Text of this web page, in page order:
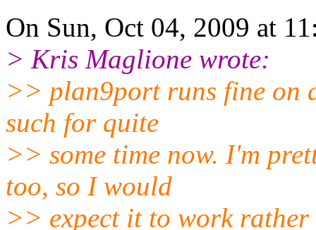
On Sun, Oct 04, 2009 at
> Kris Maglione wrote:
>> plan9port runs fine on
such for quite
>> some time now. I'm
too, so I would
>> expect it to work rather